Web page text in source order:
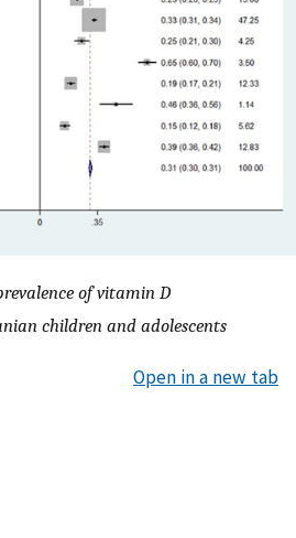
of vitamin D
children and adolescents
Open in a new tab